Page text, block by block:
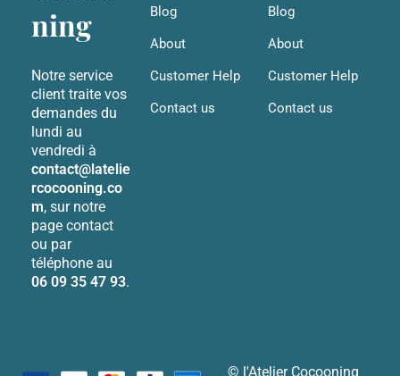
ning
Notre service
client traite vos
demandes du
lundi au
vendredi à
contact@latelie
rcocooning.co
m, sur notre
page contact
ou par
téléphone au
06 09 35 47 93.
Blog
About
Customer Help
Contact us
Blog
About
Customer Help
Contact us
© l'Atelier Cocooning